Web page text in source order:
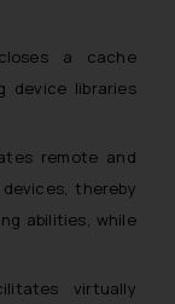
a cache
device libraries
remote and
thereby
abilities, while
virtually